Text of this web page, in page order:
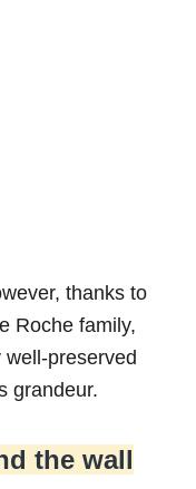
thanks to
Roche family,
preserved
grandeur.
the wall